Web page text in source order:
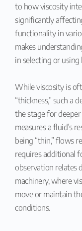
to how viscosity
significantly
functionality in
makes
in selecting or using
While viscosity is
“thickness,” such a
the stage for
measures a fluid’s
being “thin,” flows
requires additional
observation relates
machinery, where
move or maintain
conditions.